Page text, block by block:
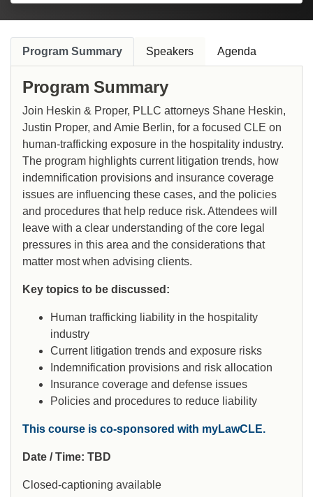
Program Summary Speakers Agenda
Program Summary
Join Heskin & Proper, PLLC attorneys Shane Heskin,
Justin Proper, and Amie Berlin, for a focused CLE on
human-trafficking exposure in the hospitality industry.
The program highlights current litigation trends, how
indemnification provisions and insurance coverage
issues are influencing these cases, and the policies
and procedures that help reduce risk. Attendees will
leave with a clear understanding of the core legal
pressures in this area and the considerations that
matter most when advising clients.
Key topics to be discussed:
Human trafficking liability in the hospitality
industry
Current litigation trends and exposure risks
Indemnification provisions and risk allocation
Insurance coverage and defense issues
Policies and procedures to reduce liability
This course is co-sponsored with myLawCLE.
Date / Time: TBD
Closed-captioning available